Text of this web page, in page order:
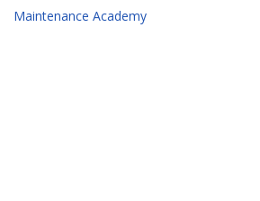
Maintenance Academy